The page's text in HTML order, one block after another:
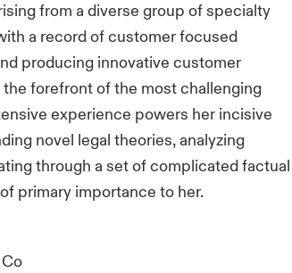
from a diverse group of specialty
a record of customer focused
producing innovative customer
forefront of the most challenging
experience powers her incisive
novel legal theories, analyzing
through a set of complicated factual
primary importance to her.